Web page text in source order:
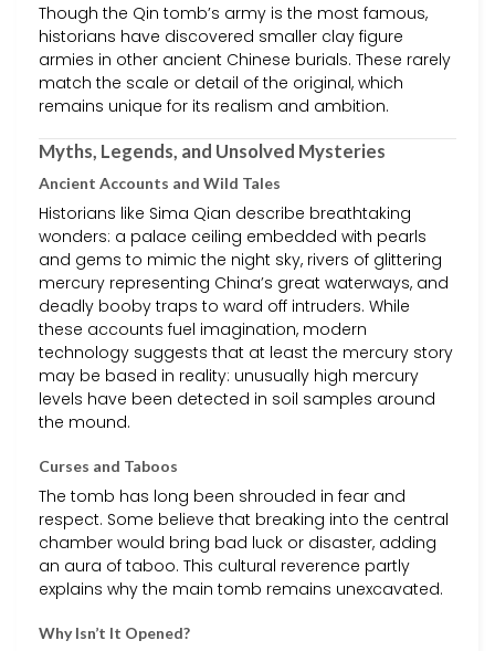
Though the Qin tomb’s army is the most famous,
historians have discovered smaller clay figure
armies in other ancient Chinese burials. These rarely
match the scale or detail of the original, which
remains unique for its realism and ambition.
Myths, Legends, and Unsolved Mysteries
Ancient Accounts and Wild Tales
Historians like Sima Qian describe breathtaking
wonders: a palace ceiling embedded with pearls
and gems to mimic the night sky, rivers of glittering
mercury representing China’s great waterways, and
deadly booby traps to ward off intruders. While
these accounts fuel imagination, modern
technology suggests that at least the mercury story
may be based in reality: unusually high mercury
levels have been detected in soil samples around
the mound.
Curses and Taboos
The tomb has long been shrouded in fear and
respect. Some believe that breaking into the central
chamber would bring bad luck or disaster, adding
an aura of taboo. This cultural reverence partly
explains why the main tomb remains unexcavated.
Why Isn’t It Opened?